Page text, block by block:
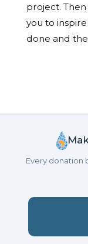
project.
you to
done and
Every donation